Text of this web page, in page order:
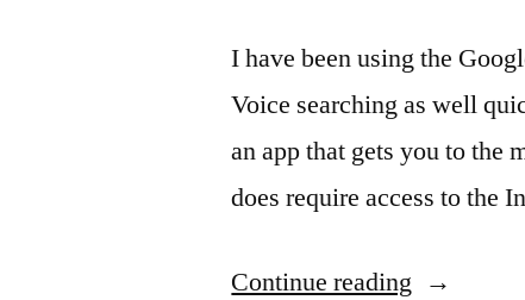
I have been using the
Voice searching as well
an app that gets you to the
does require access to the
Continue reading “The